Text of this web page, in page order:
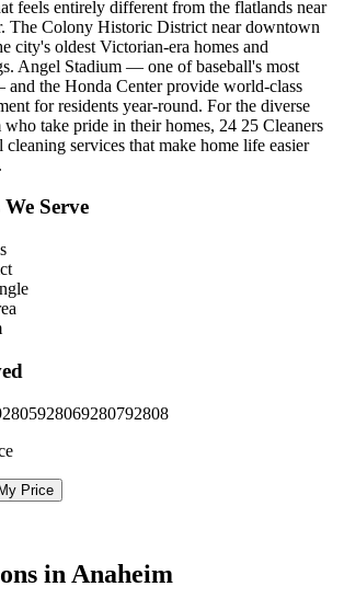
feels entirely different from the flatlands near
The Colony Historic District near downtown
city's oldest Victorian-era homes and
Angel Stadium — one of baseball's most
the Honda Center provide world-class
for residents year-round. For the diverse
take pride in their homes, 24 25 Cleaners
cleaning services that make home life easier
Serve
928069280792808
Price
inAnaheim